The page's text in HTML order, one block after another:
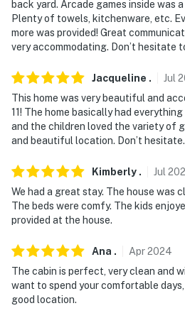
- NOTE: Please note the
slippery when wet
7:00 AM
- NOTE: The fireplace is not
- NOTE: An additional fee is
fee is paid online prior to your
- NOTE: Your safety matters.
exterior Ring doorbell camera
into any interior spaces. The
sound when detected by motion
button is pressed
back yard. Arcade games inside was
Plenty of towels, kitchenware, etc.
more was provided! Great
very accommodating. Don’t hesitate
Jacqueline . Jul
This home was very beautiful and
11! The home basically had
and the children loved the variety of
and beautiful location. Don’t
Kimberly . Jul
We had a great stay. The house was
The beds were comfy. The kids
provided at the house.
Ana . Apr2024
The cabin is perfect, very clean and
want to spend your comfortable
good location.